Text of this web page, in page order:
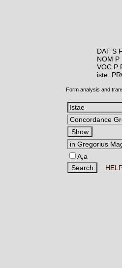
DAT S
NOM P
VOC P
iste
Form analysis and
A,a